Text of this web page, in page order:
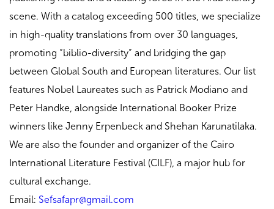
scene. With a catalog exceeding 500 titles, we specialize
in high-quality translations from over 30 languages,
promoting “biblio-diversity” and bridging the gap
between Global South and European literatures. Our list
features Nobel Laureates such as Patrick Modiano and
Peter Handke, alongside International Booker Prize
winners like Jenny Erpenbeck and Shehan Karunatilaka.
We are also the founder and organizer of the Cairo
International Literature Festival (CILF), a major hub for
cultural exchange.
Email: Sefsafapr@gmail.com